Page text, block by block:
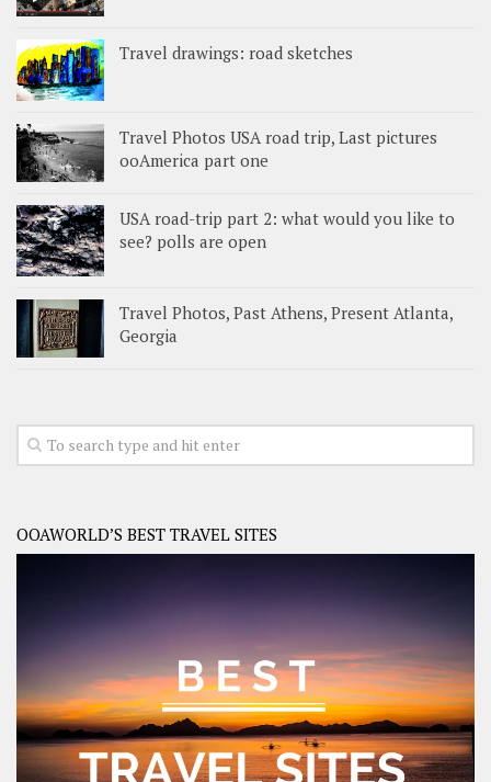
Travel drawings: road sketches
Travel Photos USA road trip, Last pictures
ooAmerica part one
USA road-trip part 2: what would you like to
see? polls are open
Travel Photos, Past Athens, Present Atlanta,
Georgia
OOAWORLD’S BEST TRAVEL SITES